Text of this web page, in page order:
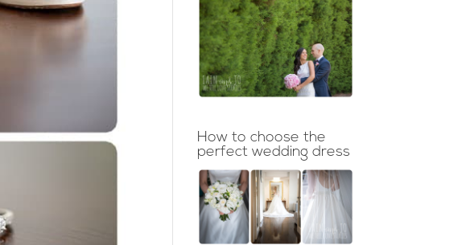
How to choose the
perfect wedding dress